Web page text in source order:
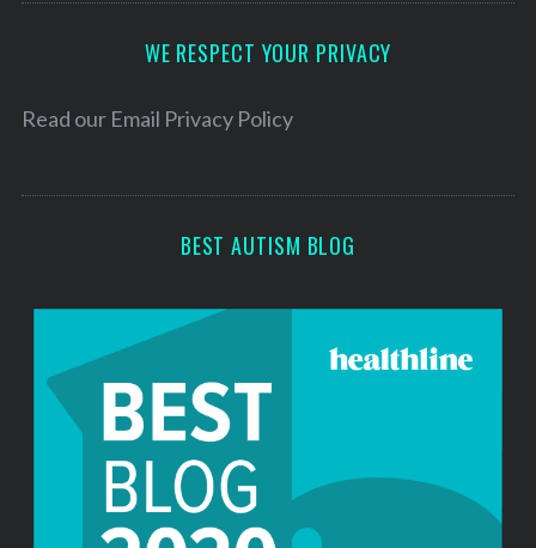
e
WE RESPECT YOUR PRIVACY
Read our Email Privacy Policy
BEST AUTISM BLOG